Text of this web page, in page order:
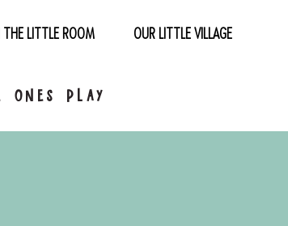
THE LITTLE ROOM OUR LITTLE VILLAGE
play